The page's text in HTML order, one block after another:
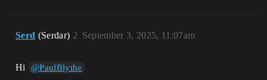
Serd (Serdar) September 3, 2025, 11:07am
2
Hi @PaulBlythe